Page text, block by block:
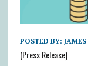
POSTED BY:
(Press Release)